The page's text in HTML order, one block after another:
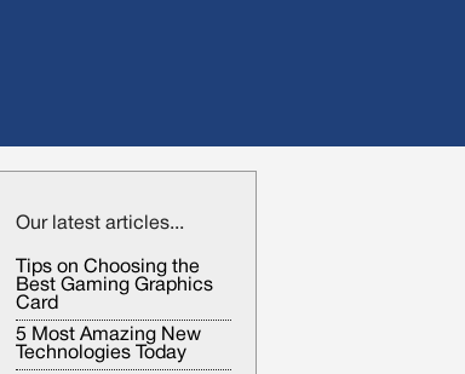
Our latest articles...
Tips on Choosing the
Best Gaming Graphics
Card
5 Most Amazing New
Technologies Today